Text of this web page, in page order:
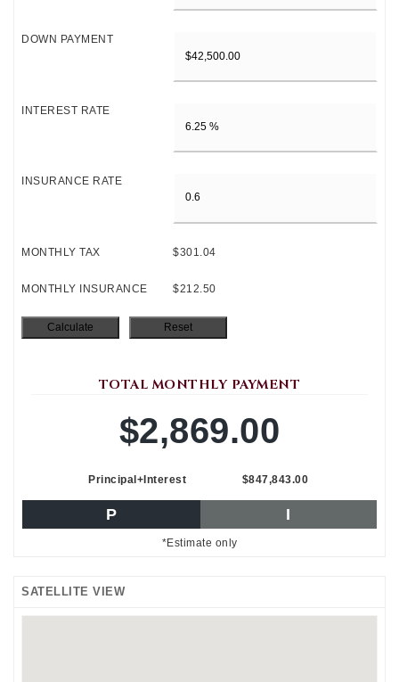
DOWN PAYMENT
INTEREST RATE
INSURANCE RATE
MONTHLY TAX $301.04
MONTHLY INSURANCE $212.50
TOTAL MONTHLY PAYMENT
$2,869.00
Principal+Interest $847,843.00
P I
*Estimate only
SATELLITE VIEW